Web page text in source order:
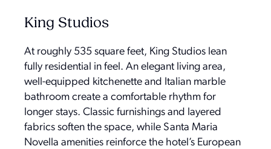
King Studios
At roughly 535 square feet, King Studios lean
fully residential in feel. An elegant living area,
well-equipped kitchenette and Italian marble
bathroom create a comfortable rhythm for
longer stays. Classic furnishings and layered
fabrics soften the space, while Santa Maria
Novella amenities reinforce the hotel’s European